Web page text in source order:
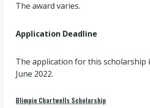
The award varies.
Application Deadline
The application for this scholarship
June 2022.
Blimpie Chartwells Scholarship